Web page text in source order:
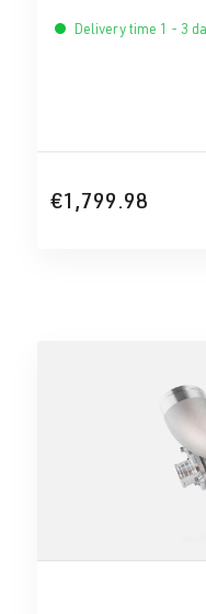
Delivery time 1 - 3
€1,799.98